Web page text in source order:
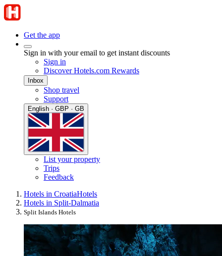
Get the app
Sign in with your email to get instant discounts
Sign in
Discover Hotels.com Rewards
Inbox
Shop travel
Support
English · GBP · GB
List your property
Trips
Feedback
Hotels in CroatiaHotels
Hotels in Split-Dalmatia
Split Islands Hotels